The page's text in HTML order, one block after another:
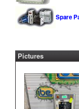
Spare
Pictures